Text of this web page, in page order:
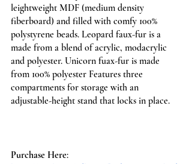
leightweight MDF (medium density
fiberboard) and filled with comfy 100%
polystyrene beads. Leopard faux-fur is a
made from a blend of acrylic, modacrylic
and polyester. Unicorn fuax-fur is made
from 100% polyester​ ​Features three
compartments for storage with an
adjustable-height stand that locks in place.
Purchase Here: